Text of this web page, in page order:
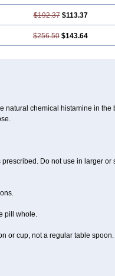
$192.37 $113.37
$256.50 $143.64
natural chemical histamine in the
Do not use in larger or
pill whole.
or cup, not a regular table